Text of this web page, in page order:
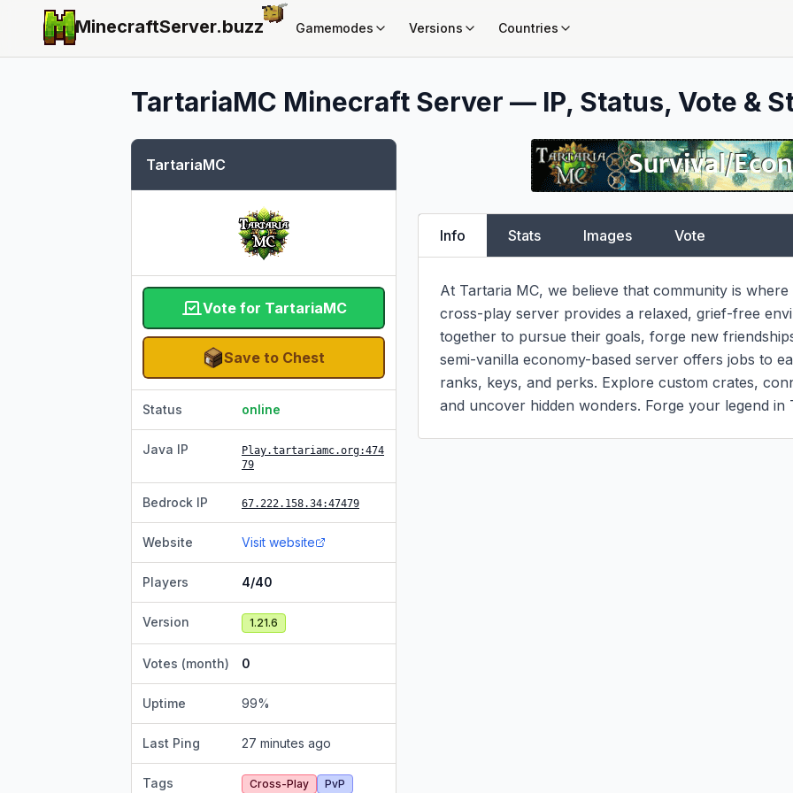
MinecraftServer.buzz Gamemodes Versions Countries
TartariaMC Minecraft Server — IP, Status, Vote &
TartariaMC
Vote for TartariaMC
Save to Chest
Status online
Java IP Play.tartariamc.org:474
79
Bedrock IP 67.222.158.34:47479
Website Visit website
Players 4/40
Version 1.21.6
Votes (month) 0
Uptime 99%
Last Ping 27 minutes ago
Tags Cross-Play
PvP
Info Stats Images Vote
At Tartaria MC, we believe that community is
cross-play server provides a relaxed, grief-free
together to pursue their goals, forge new
semi-vanilla economy-based server offers jobs to
ranks, keys, and perks. Explore custom crates,
and uncover hidden wonders. Forge your legend in